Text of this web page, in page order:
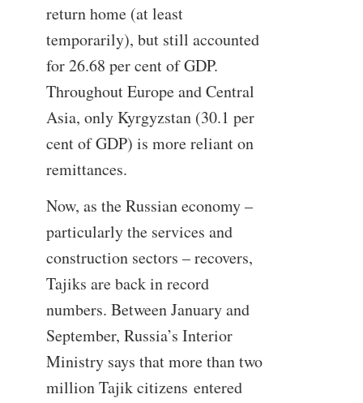
return home (at least
temporarily), but still accounted
for 26.68 per cent of GDP.
Throughout Europe and Central
Asia, only Kyrgyzstan (30.1 per
cent of GDP) is more reliant on
remittances.
Now, as the Russian economy –
particularly the services and
construction sectors – recovers,
Tajiks are back in record
numbers. Between January and
September, Russia’s Interior
Ministry says that more than two
million Tajik citizens entered